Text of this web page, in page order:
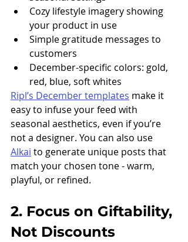
Cozy lifestyle imagery showing
your product in use
Simple gratitude messages to
customers
December-specific colors: gold,
red, blue, soft whites
Ripl’s December templates make it
easy to infuse your feed with
seasonal aesthetics, even if you’re
not a designer. You can also use
Alkai to generate unique posts that
match your chosen tone - warm,
playful, or refined.
2. Focus on Giftability,
Not Discounts